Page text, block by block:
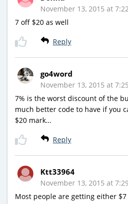
November 13, 2015 at
7 off $20 as well
Reply
go4word
November 13, 2015 at
7% is the worst discount of the
much better code to have if you
$20 mark…
Reply
Ktt33964
November 13, 2015 at
Most people are getting either $7